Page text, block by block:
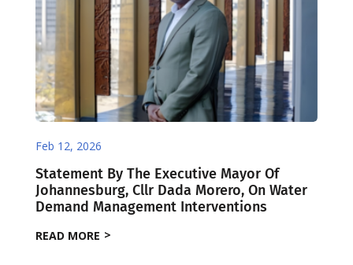
Feb 12, 2026
Statement By The Executive Mayor Of
Johannesburg, Cllr Dada Morero, On Water
Demand Management Interventions
READ MORE